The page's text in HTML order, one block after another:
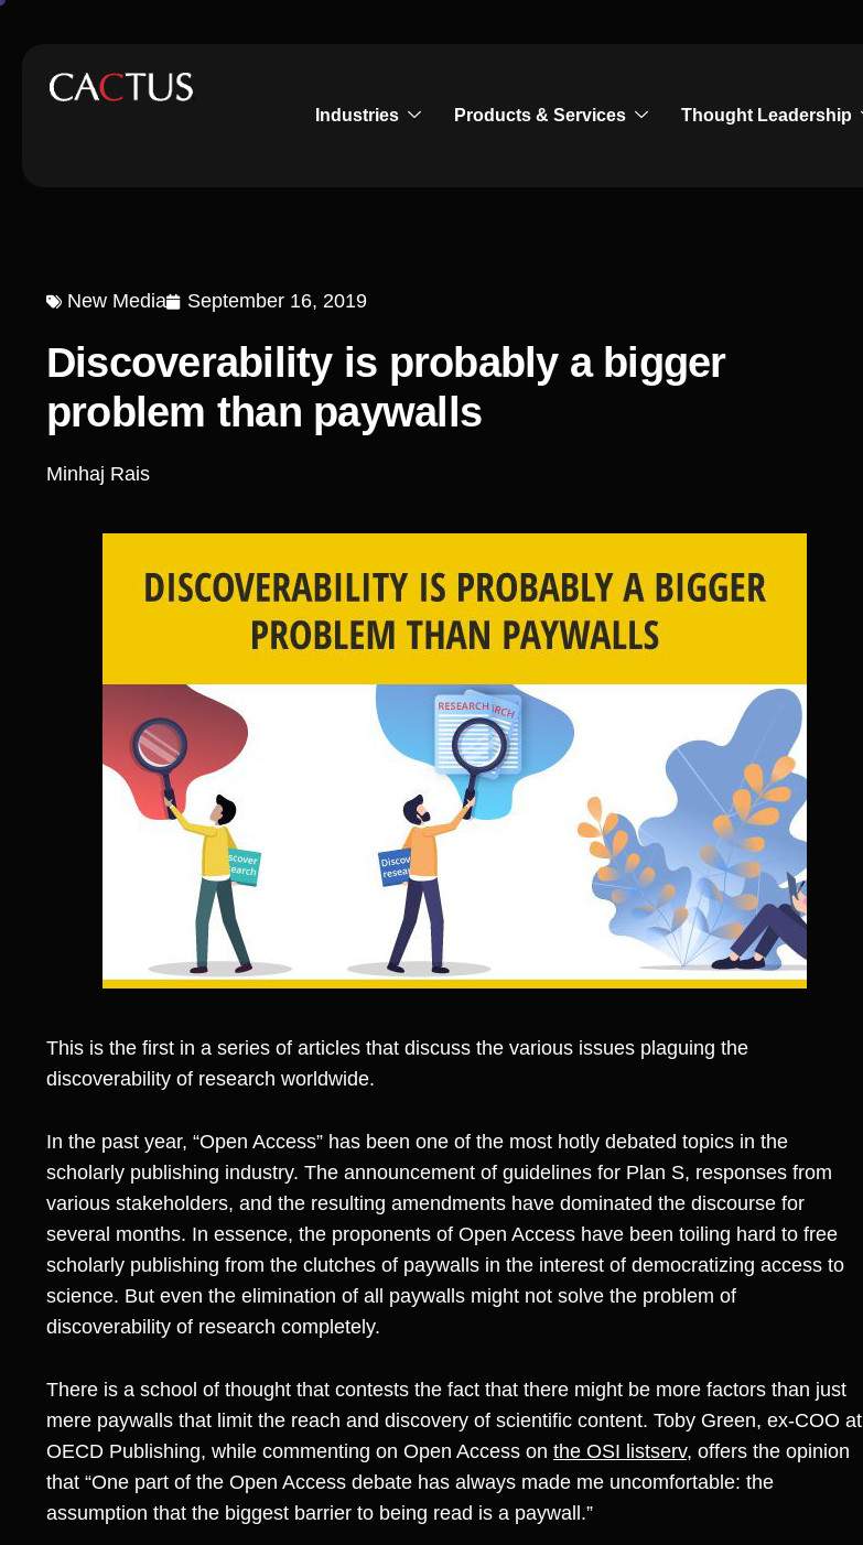
Industries Products & Services Thought Leadership
New Media September 16, 2019
Discoverability is probably a bigger
problem than paywalls
Minhaj Rais
This is the first in a series of articles that discuss the various issues plaguing the
discoverability of research worldwide.
In the past year, “Open Access” has been one of the most hotly debated topics in the
scholarly publishing industry. The announcement of guidelines for Plan S, responses from
various stakeholders, and the resulting amendments have dominated the discourse for
several months. In essence, the proponents of Open Access have been toiling hard to free
scholarly publishing from the clutches of paywalls in the interest of democratizing access to
science. But even the elimination of all paywalls might not solve the problem of
discoverability of research completely.
There is a school of thought that contests the fact that there might be more factors than just
mere paywalls that limit the reach and discovery of scientific content. Toby Green, ex-COO at
OECD Publishing, while commenting on Open Access on the OSI listserv, offers the opinion
that “One part of the Open Access debate has always made me uncomfortable: the
assumption that the biggest barrier to being read is a paywall.”